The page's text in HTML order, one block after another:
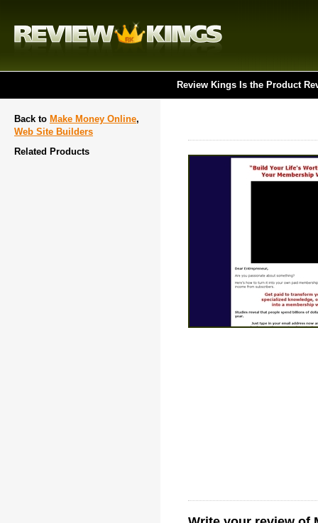
Review Kings Is the Product
Back to Make Money Online,
Web Site Builders
Related Products